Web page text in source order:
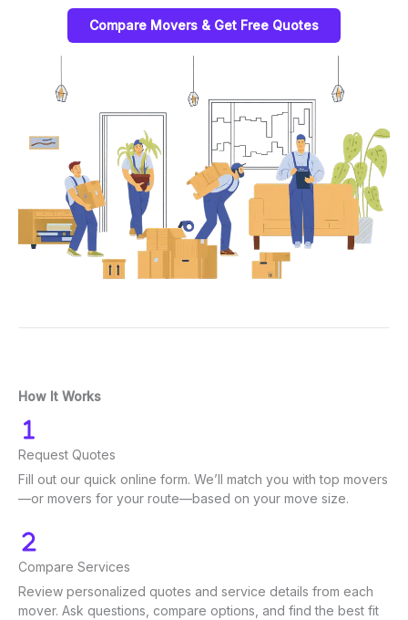
Compare Movers & Get Free Quotes
How It Works
Request Quotes
Fill out our quick online form. We’ll match you with top movers
—or movers for your route—based on your move size.
Compare Services
Review personalized quotes and service details from each
mover. Ask questions, compare options, and find the best fit